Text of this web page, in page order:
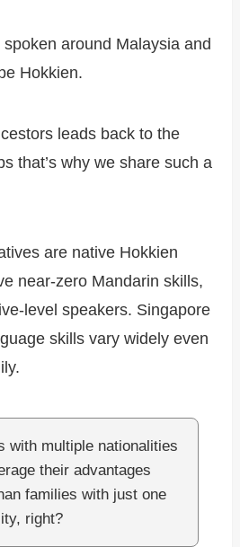
around Malaysia and
Hokkien.
leads back to the
that’s why we share such a
are native Hokkien
near-zero Mandarin skills,
level speakers. Singapore
skills vary widely even
with multiple nationalities
their advantages
families with just one
right?